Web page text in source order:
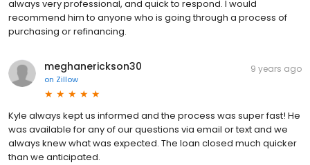
always very professional, and quick to respond. I would
recommend him to anyone who is going through a process of
purchasing or refinancing.
meghanerickson30
on Zillow
9 years ago
Kyle always kept us informed and the process was super fast! He
was available for any of our questions via email or text and we
always knew what was expected. The loan closed much quicker
than we anticipated.